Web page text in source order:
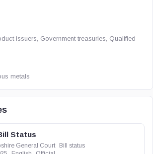
issuers, Government treasuries, Qualified
metals
Status
General Court
Bill status